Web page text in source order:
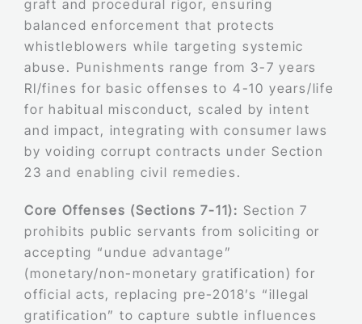
graft and procedural rigor, ensuring
balanced enforcement that protects
whistleblowers while targeting systemic
abuse. Punishments range from 3-7 years
RI/fines for basic offenses to 4-10 years/life
for habitual misconduct, scaled by intent
and impact, integrating with consumer laws
by voiding corrupt contracts under Section
23 and enabling civil remedies.
Core Offenses (Sections 7-11): Section 7
prohibits public servants from soliciting or
accepting “undue advantage”
(monetary/non-monetary gratification) for
official acts, replacing pre-2018’s “illegal
gratification” to capture subtle influences